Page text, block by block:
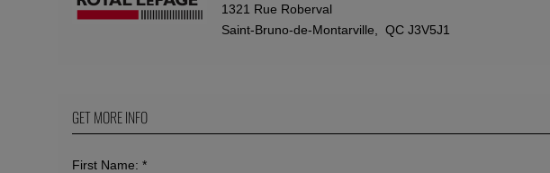
1321 Rue Roberval
Saint-Bruno-de-Montarville, QC J3V5J1
GET MORE INFO
First Name: *